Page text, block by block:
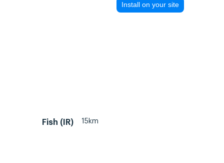
Install on your site
Fish (IR) 15km